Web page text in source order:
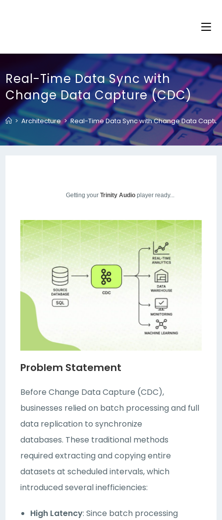
Real-Time Data Sync with
Change Data Capture (CDC)
> Architecture > Real-Time Data Sync with Change Data
Getting yourTrinity Audio player ready...
Problem Statement
Before Change Data Capture (CDC),
businesses relied on batch processing and full
data replication to synchronize
databases. These traditional methods
required extracting and copying entire
datasets at scheduled intervals, which
introduced several inefficiencies:
High Latency: Since batch processing